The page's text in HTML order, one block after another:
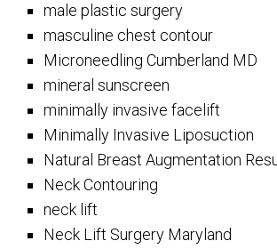
male plastic surgery
masculine chest contour
Microneedling Cumberland MD
mineral sunscreen
minimally invasive facelift
Minimally Invasive Liposuction
Natural Breast Augmentation
Neck Contouring
neck lift
Neck Lift Surgery Maryland